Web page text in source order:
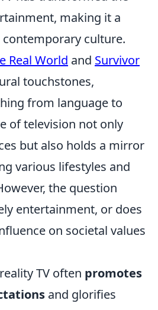
making it a
culture.
Real World and Survivor
touchstones,
from language to
of television not only
but also holds a mirror
various lifestyles and
the question
entertainment, or does
on societal values
TV often promotes
and glorifies